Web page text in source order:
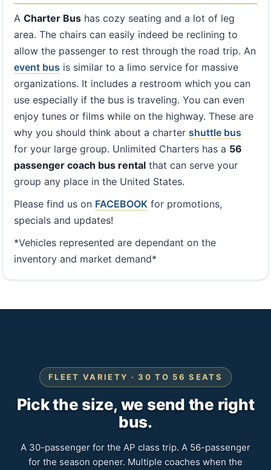
A Charter Bus has cozy seating and a lot of leg
area. The chairs can easily indeed be reclining to
allow the passenger to rest through the road trip. An
event bus is similar to a limo service for massive
organizations. It includes a restroom which you can
use especially if the bus is traveling. You can even
enjoy tunes or films while on the highway. These are
why you should think about a charter shuttle bus
for your large group. Unlimited Charters has a 56
passenger coach bus rental that can serve your
group any place in the United States.
Please find us on FACEBOOK for promotions,
specials and updates!
*Vehicles represented are dependant on the
inventory and market demand*
FLEET VARIETY · 30 TO 56 SEATS
Pick the size, we send the right
bus.
A 30-passenger for the AP class trip. A 56-passenger
for the season opener. Multiple coaches when the